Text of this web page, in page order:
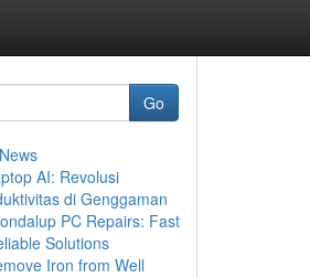
Go
AI: Revolusi
di Genggaman
PC Repairs: Fast
Solutions
Iron from Well